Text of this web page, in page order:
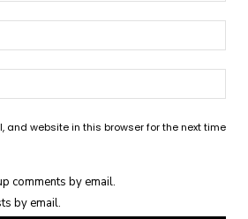
and website in this browser for the next time
comments by email.
by email.